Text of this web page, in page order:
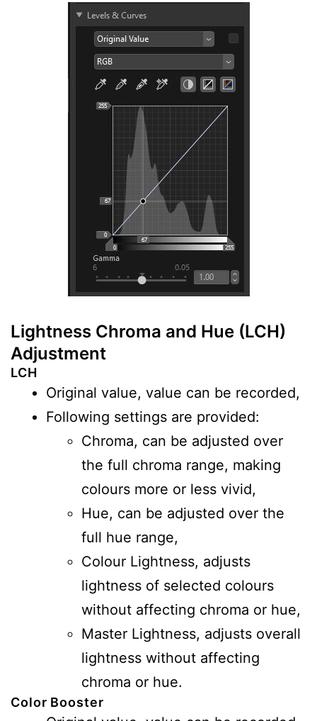
Lightness Chroma and Hue (LCH)
Adjustment
LCH
Original value, value can be recorded,
Following settings are provided:
Chroma, can be adjusted over
the full chroma range, making
colours more or less vivid,
Hue, can be adjusted over the
full hue range,
Colour Lightness, adjusts
lightness of selected colours
without affecting chroma or hue,
Master Lightness, adjusts overall
lightness without affecting
chroma or hue.
Color Booster